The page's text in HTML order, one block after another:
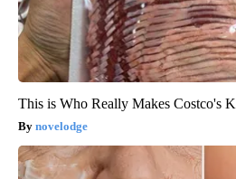
This is Who Really Makes Costco's
novelodge